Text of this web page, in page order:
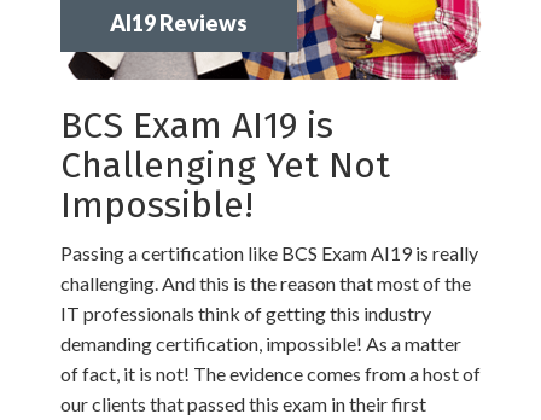
AI19 Reviews
BCS Exam AI19 is
Challenging Yet Not
Impossible!
Passing a certification like BCS Exam AI19 is really
challenging. And this is the reason that most of the
IT professionals think of getting this industry
demanding certification, impossible! As a matter
of fact, it is not! The evidence comes from a host of
our clients that passed this exam in their first